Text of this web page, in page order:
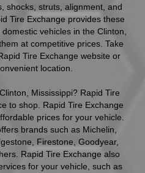
shocks, struts, alignment, and
Tire Exchange provides these
vehicles in the Clinton,
at competitive prices. Take
Tire Exchange website or
location.
Mississippi? Rapid Tire
to shop. Rapid Tire Exchange
prices for your vehicle.
brands such as Michelin,
Firestone, Goodyear,
Rapid Tire Exchange also
for your vehicle, such as